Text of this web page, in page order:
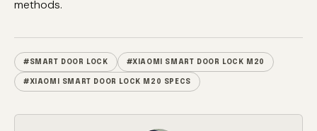
methods.
#SMART DOOR LOCK #XIAOMI SMART DOOR LOCK M20
#XIAOMI SMART DOOR LOCK M20 SPECS